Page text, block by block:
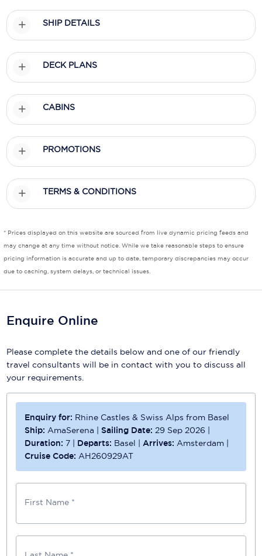
Scenic
Silversea Cruises
Uniworld River Cruises
Viking Cruises
Virgin Cruises
SHIP DETAILS
DECK PLANS
CABINS
PROMOTIONS
TERMS & CONDITIONS
* Prices displayed on this website are sourced from live dynamic pricing feeds and
may change at any time without notice. While we take reasonable steps to ensure
pricing information is accurate and up to date, temporary discrepancies may occur
due to caching, system delays, or technical issues.
Enquire Online
Please complete the details below and one of our friendly
travel consultants will be in contact with you to discuss all
your requirements.
Enquiry for: Rhine Castles & Swiss Alps from Basel
Ship:AmaSerena | Sailing Date: 29 Sep 2026 |
Duration: 7 | Departs: Basel |Arrives:Amsterdam |
Cruise Code:AH260929AT
First Name *